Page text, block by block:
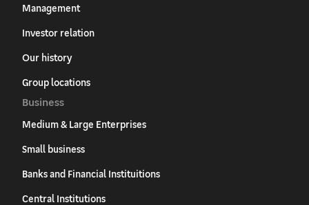
Management
Investor relation
Our history
Group locations
Business
Medium & Large Enterprises
Small business
Banks and Financial Instituitions
Central Institutions